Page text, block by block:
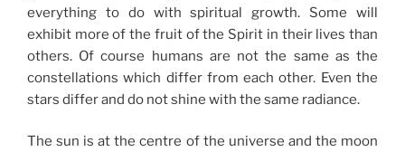
everything to do with spiritual growth. Some will
exhibit more of the fruit of the Spirit in their lives than
others. Of course humans are not the same as the
constellations which differ from each other. Even the
stars differ and do not shine with the same radiance.
The sun is at the centre of the universe and the moon